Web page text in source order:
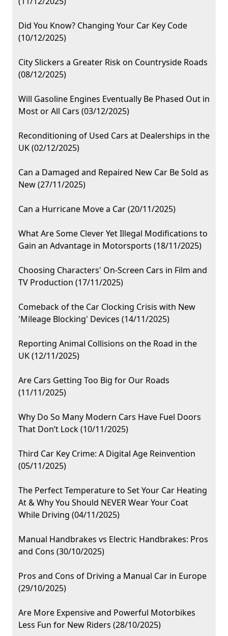
Did You Know? Changing Your Car Key Code
(10/12/2025)
City Slickers a Greater Risk on Countryside Roads
(08/12/2025)
Will Gasoline Engines Eventually Be Phased Out in
Most or All Cars (03/12/2025)
Reconditioning of Used Cars at Dealerships in the
UK (02/12/2025)
Can a Damaged and Repaired New Car Be Sold as
New (27/11/2025)
Can a Hurricane Move a Car (20/11/2025)
What Are Some Clever Yet Illegal Modifications to
Gain an Advantage in Motorsports (18/11/2025)
Choosing Characters' On-Screen Cars in Film and
TV Production (17/11/2025)
Comeback of the Car Clocking Crisis with New
'Mileage Blocking' Devices (14/11/2025)
Reporting Animal Collisions on the Road in the
UK (12/11/2025)
Are Cars Getting Too Big for Our Roads
(11/11/2025)
Why Do So Many Modern Cars Have Fuel Doors
That Don’t Lock (10/11/2025)
Third Car Key Crime: A Digital Age Reinvention
(05/11/2025)
The Perfect Temperature to Set Your Car Heating
At & Why You Should NEVER Wear Your Coat
While Driving (04/11/2025)
Manual Handbrakes vs Electric Handbrakes: Pros
and Cons (30/10/2025)
Pros and Cons of Driving a Manual Car in Europe
(29/10/2025)
Are More Expensive and Powerful Motorbikes
Less Fun for New Riders (28/10/2025)